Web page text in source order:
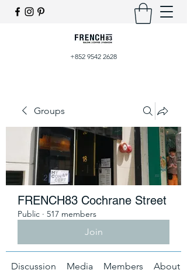
+852 9542 2628
Groups
FRENCH83 Cochrane Street
Public · 517 members
Join
Discussion Media Members About